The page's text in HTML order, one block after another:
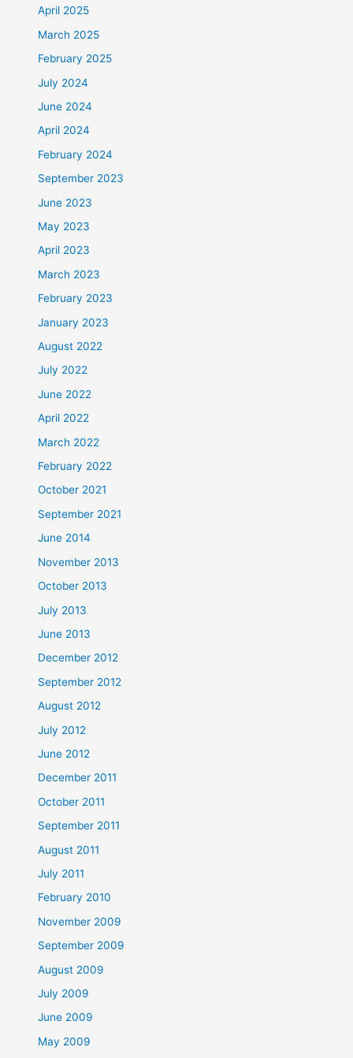
April 2025
March 2025
February 2025
July 2024
June 2024
April 2024
February 2024
September 2023
June 2023
May 2023
April 2023
March 2023
February 2023
January 2023
August 2022
July 2022
June 2022
April 2022
March 2022
February 2022
October 2021
September 2021
June 2014
November 2013
October 2013
July 2013
June 2013
December 2012
September 2012
August 2012
July 2012
June 2012
December 2011
October 2011
September 2011
August 2011
July 2011
February 2010
November 2009
September 2009
August 2009
July 2009
June 2009
May 2009